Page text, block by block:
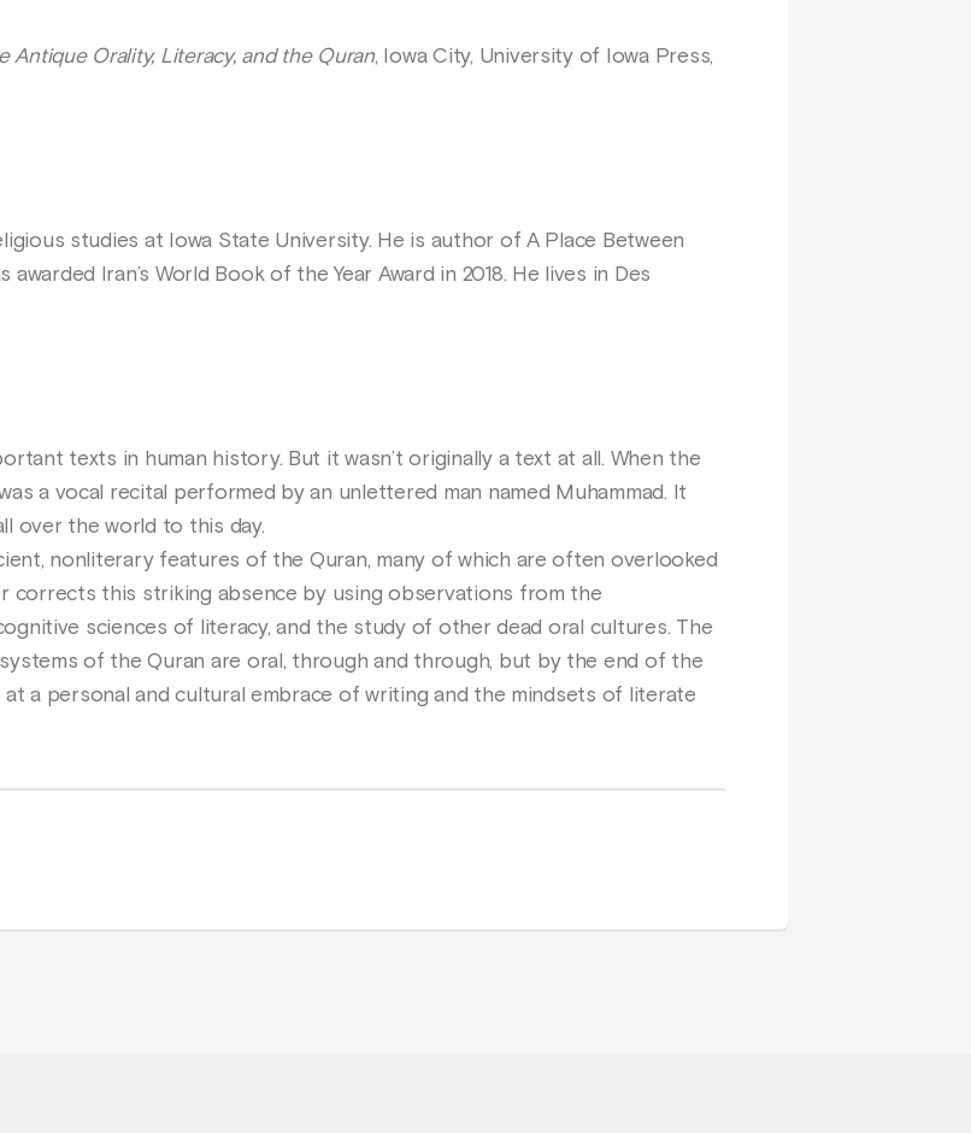
Antique Orality, Literacy, and the Quran, Iowa City, University of Iowa Press,
studies at Iowa State University. He is author of A Place Between
awarded Iran’s World Book of the Year Award in 2018. He lives in Des
texts in human history. But it wasn’t originally a text at all. When the
a vocal recital performed by an unlettered man named Muhammad. It
over the world to this day.
nonliterary features of the Quran, many of which are often overlooked
corrects this striking absence by using observations from the
sciences of literacy, and the study of other dead oral cultures. The
of the Quran are oral, through and through, but by the end of the
a personal and cultural embrace of writing and the mindsets of literate